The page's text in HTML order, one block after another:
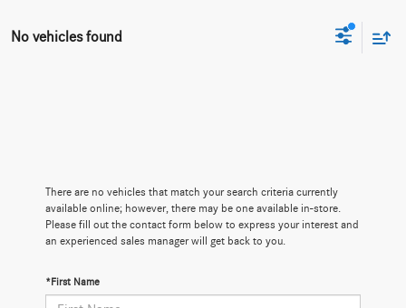
No vehicles found
There are no vehicles that match your search criteria currently
available online; however, there may be one available in-store.
Please fill out the contact form below to express your interest and
an experienced sales manager will get back to you.
*First Name